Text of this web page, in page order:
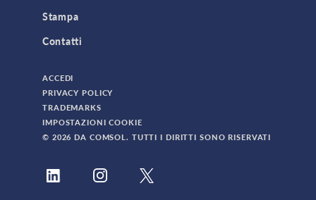
Stampa
Contatti
ACCEDI
PRIVACY POLICY
TRADEMARKS
IMPOSTAZIONI COOKIE
© 2026 DA COMSOL. TUTTI I DIRITTI SONO RISERVATI